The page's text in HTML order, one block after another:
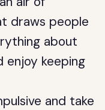
draws people
about
enjoy keeping
and take